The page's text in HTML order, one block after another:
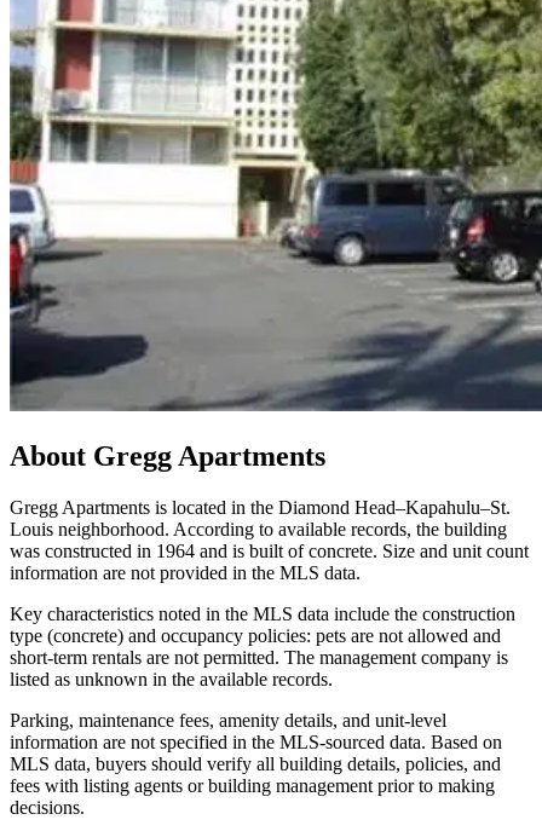
About Gregg Apartments
Gregg Apartments is located in the Diamond Head–Kapahulu–St.
Louis neighborhood. According to available records, the building
was constructed in 1964 and is built of concrete. Size and unit count
information are not provided in the MLS data.
Key characteristics noted in the MLS data include the construction
type (concrete) and occupancy policies: pets are not allowed and
short-term rentals are not permitted. The management company is
listed as unknown in the available records.
Parking, maintenance fees, amenity details, and unit-level
information are not specified in the MLS-sourced data. Based on
MLS data, buyers should verify all building details, policies, and
fees with listing agents or building management prior to making
decisions.